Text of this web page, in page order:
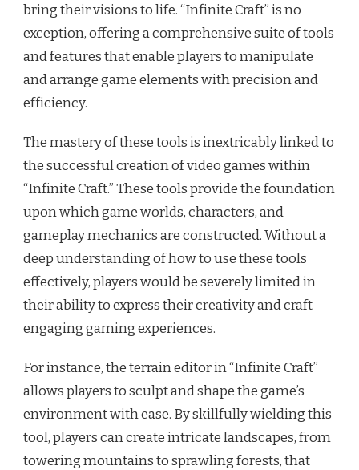
bring their visions to life. “Infinite Craft” is no
exception, offering a comprehensive suite of tools
and features that enable players to manipulate
and arrange game elements with precision and
efficiency.
The mastery of these tools is inextricably linked to
the successful creation of video games within
“Infinite Craft.” These tools provide the foundation
upon which game worlds, characters, and
gameplay mechanics are constructed. Without a
deep understanding of how to use these tools
effectively, players would be severely limited in
their ability to express their creativity and craft
engaging gaming experiences.
For instance, the terrain editor in “Infinite Craft”
allows players to sculpt and shape the game’s
environment with ease. By skillfully wielding this
tool, players can create intricate landscapes, from
towering mountains to sprawling forests, that